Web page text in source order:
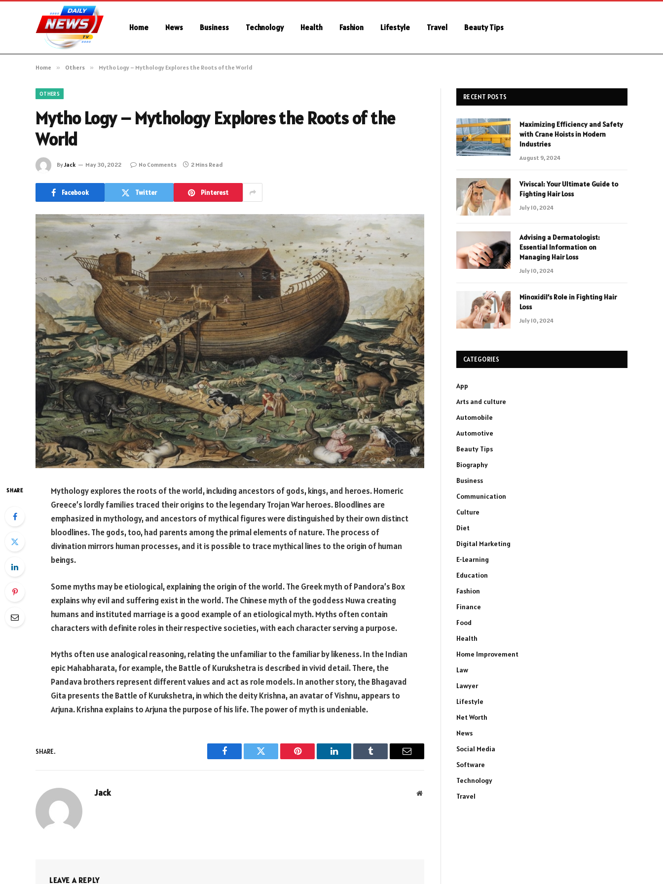
Home News Business Technology Health Fashion Lifestyle Travel Beauty Tips
Home » Others » Mytho Logy – Mythology Explores the Roots of the World
OTHERS
Mytho Logy – Mythology Explores the Roots of the
World
ByJack May 30, 2022 No Comments 2 Mins Read
Facebook Twitter Pinterest
SHARE
Mythology explores the roots of the world, including ancestors of gods, kings, and heroes. Homeric
Greece’s lordly families traced their origins to the legendary Trojan War heroes. Bloodlines are
emphasized in mythology, and ancestors of mythical figures were distinguished by their own distinct
bloodlines. The gods, too, had parents among the primal elements of nature. The process of
divination mirrors human processes, and it is possible to trace mythical lines to the origin of human
beings.
Some myths may be etiological, explaining the origin of the world. The Greek myth of Pandora’s Box
explains why evil and suffering exist in the world. The Chinese myth of the goddess Nuwa creating
humans and instituted marriage is a good example of an etiological myth. Myths often contain
characters with definite roles in their respective societies, with each character serving a purpose.
Myths often use analogical reasoning, relating the unfamiliar to the familiar by likeness. In the Indian
epic Mahabharata, for example, the Battle of Kurukshetra is described in vivid detail. There, the
Pandava brothers represent different values and act as role models. In another story, the Bhagavad
Gita presents the Battle of Kurukshetra, in which the deity Krishna, an avatar of Vishnu, appears to
Arjuna. Krishna explains to Arjuna the purpose of his life. The power of myth is undeniable.
SHARE.
Facebook Twitter Pinterest LinkedIn Tumblr Email
Jack Website
LEAVE A REPLY
RECENT POSTS
Maximizing Efficiency and Safety
with Crane Hoists in Modern
Industries
August 9, 2024
Viviscal: Your Ultimate Guide to
Fighting Hair Loss
July 10, 2024
Advising a Dermatologist:
Essential Information on
Managing Hair Loss
July 10, 2024
Minoxidil’s Role in Fighting Hair
Loss
July 10, 2024
CATEGORIES
App
Arts and culture
Automobile
Automotive
Beauty Tips
Biography
Business
Communication
Culture
Diet
Digital Marketing
E-Learning
Education
Fashion
Finance
Food
Health
Home Improvement
Law
Lawyer
Lifestyle
Net Worth
News
Social Media
Software
Technology
Travel